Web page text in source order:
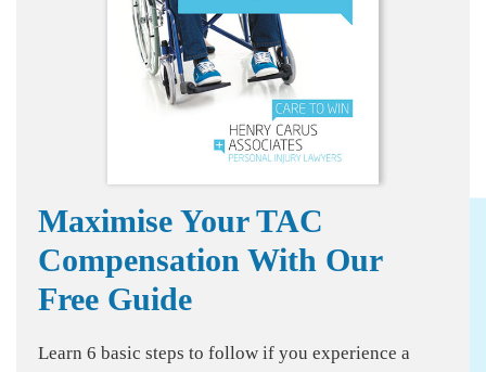
Maximise Your TAC
Compensation With Our
Free Guide
Learn 6 basic steps to follow if you experience a